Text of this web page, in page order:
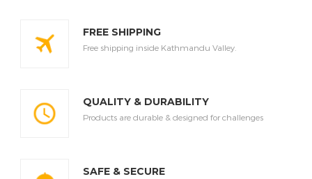
FREE SHIPPING
Free shipping inside Kathmandu Valley.
QUALITY & DURABILITY
Products are durable & designed for challenges
SAFE & SECURE